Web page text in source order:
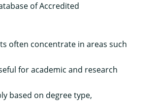
of Accredited
often concentrate in areas such
for academic and research
based on degree type,